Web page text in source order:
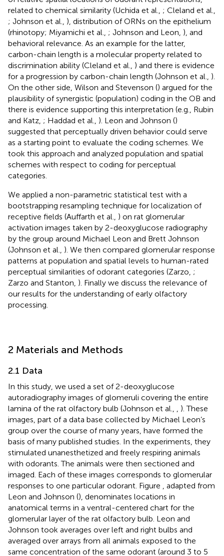
related to chemical similarity (Uchida et al., ; Cleland et al.,
; Johnson et al., ), distribution of ORNs on the epithelium
(rhinotopy; Miyamichi et al., ; Johnson and Leon, ), and
behavioral relevance. As an example for the latter,
carbon-chain length is a molecular property related to
discrimination ability (Cleland et al., ) and there is evidence
for a progression by carbon-chain length (Johnson et al., ).
On the other side, Wilson and Stevenson () argued for the
plausibility of synergistic (population) coding in the OB and
there is evidence supporting this interpretation (e.g., Rubin
and Katz, ; Haddad et al., ). Leon and Johnson ()
suggested that perceptually driven behavior could serve
as a starting point to evaluate the coding schemes. We
took this approach and analyzed population and spatial
schemes with respect to coding for perceptual
categories.
We applied a non-parametric statistical test with a
bootstrapping resampling technique for localization of
receptive fields (Auffarth et al., ) on rat glomerular
activation images taken by 2-deoxyglucose radiography
by the group around Michael Leon and Brett Johnson
(Johnson et al., ). We then compared glomerular response
patterns at population and spatial levels to human-rated
perceptual similarities of odorant categories (Zarzo, ;
Zarzo and Stanton, ). Finally we discuss the relevance of
our results for the understanding of early olfactory
processing.
2 Materials and Methods
2.1 Data
In this study, we used a set of 2-deoxyglucose
autoradiography images of glomeruli covering the entire
lamina of the rat olfactory bulb (Johnson et al.,
). These
images, part of a data base collected by Michael Leon’s
group over the course of many years, have formed the
basis of many published studies. In the experiments, they
stimulated unanesthetized and freely respiring animals
with odorants. The animals were then sectioned and
imaged. Each of these images corresponds to glomerular
responses to one particular odorant. Figure
, adapted from
Leon and Johnson (), denominates locations in
anatomical terms in a ventral-centered chart for the
glomerular layer of the rat olfactory bulb. Leon and
Johnson took averages over left and right bulbs and
averaged over arrays from all animals exposed to the
same concentration of the same odorant (around 3 to 5